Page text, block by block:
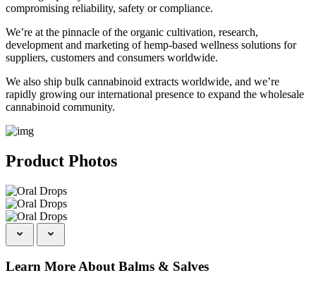
compromising reliability, safety or compliance.
We’re at the pinnacle of the organic cultivation, research,
development and marketing of hemp-based wellness solutions for
suppliers, customers and consumers worldwide.
We also ship bulk cannabinoid extracts worldwide, and we’re
rapidly growing our international presence to expand the wholesale
cannabinoid community.
Product Photos
Learn More About Balms & Salves